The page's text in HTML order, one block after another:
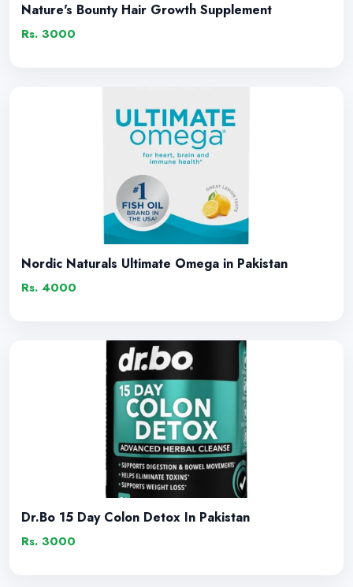
Nature's Bounty Hair Growth Supplement
Rs. 3000
Nordic Naturals Ultimate Omega in Pakistan
Rs. 4000
Dr.Bo 15 Day Colon Detox In Pakistan
Rs. 3000